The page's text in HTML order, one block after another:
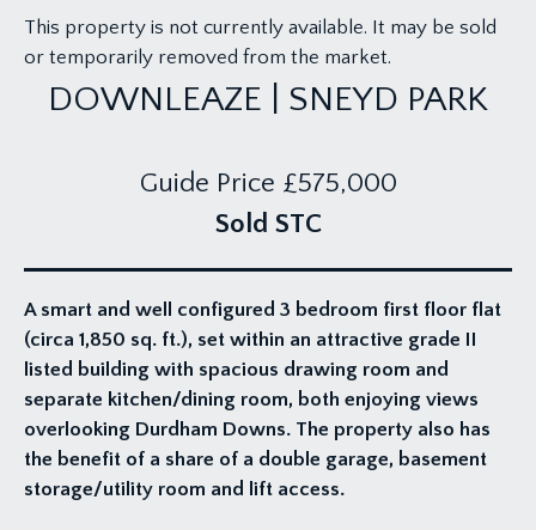
This property is not currently available. It may be sold
or temporarily removed from the market.
DOWNLEAZE | SNEYD PARK
Guide Price £575,000
Sold STC
A smart and well configured 3 bedroom first floor flat
(circa 1,850 sq. ft.), set within an attractive grade II
listed building with spacious drawing room and
separate kitchen/dining room, both enjoying views
overlooking Durdham Downs. The property also has
the benefit of a share of a double garage, basement
storage/utility room and lift access.